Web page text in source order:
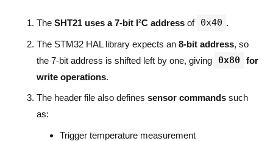
The SHT21 uses a 7-bit I²C address of 0x40 .
The STM32 HAL library expects an 8-bit address, so
the 7-bit address is shifted left by one, giving
0x80 for
write operations.
The header file also defines sensor commands such
as:
Trigger temperature measurement